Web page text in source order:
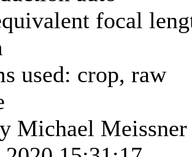
focal
used: crop, raw
Michael Meissner